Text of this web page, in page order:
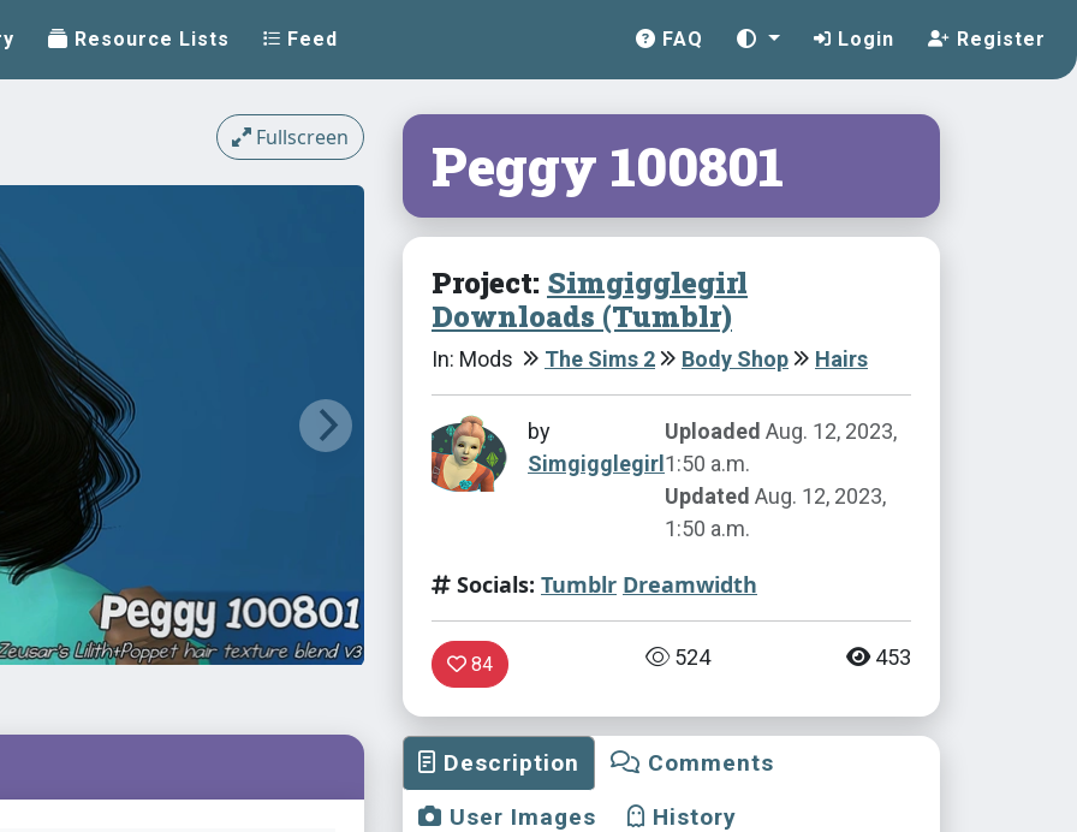
Resource Lists Feed FAQ Login Register
Fullscreen Peggy 100801
Project: Simgigglegirl
Downloads (Tumblr)
In: Mods The Sims 2 Body Shop Hairs
by
Simgigglegirl
Uploaded Aug. 12, 2023,
1:50 a.m.
Updated Aug. 12, 2023,
1:50 a.m.
Socials: Tumblr Dreamwidth
84 524 453
Description
Comments
User Images
History